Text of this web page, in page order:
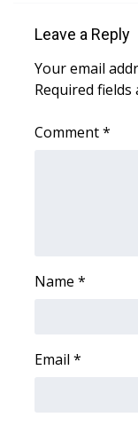
WCBI CONNECT
WCBI Senior
2025
Leave a Reply
Your email
Required fields
Comment*
Name *
Email *